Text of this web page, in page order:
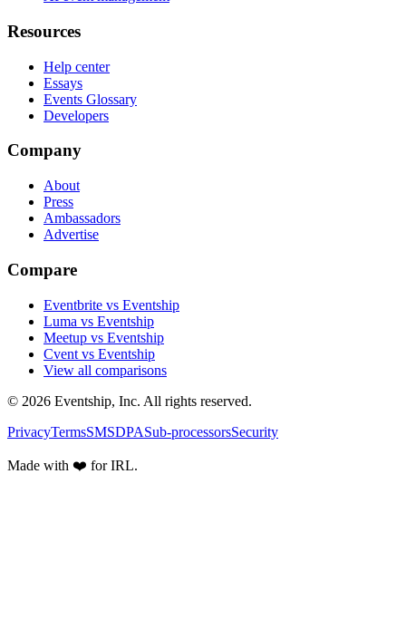
Resources
Help center
Essays
Events Glossary
Developers
Company
About
Press
Ambassadors
Advertise
Compare
Eventbrite vs Eventship
Luma vs Eventship
Meetup vs Eventship
Cvent vs Eventship
View all comparisons
© 2026 Eventship, Inc. All rights reserved.
PrivacyTermsSMSDPASub-processorsSecurity
Made with ❤️ for IRL.